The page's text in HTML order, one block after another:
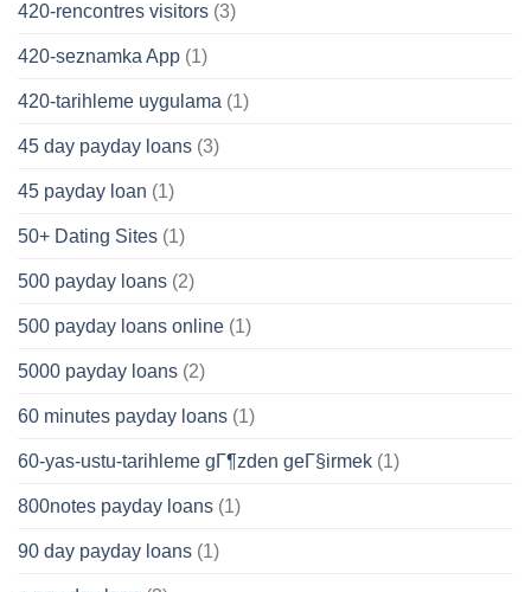
420-rencontres visitors (3)
420-seznamka App (1)
420-tarihleme uygulama (1)
45 day payday loans (3)
45 payday loan (1)
50+ Dating Sites (1)
500 payday loans (2)
500 payday loans online (1)
5000 payday loans (2)
60 minutes payday loans (1)
60-yas-ustu-tarihleme gГ¶zden geГ§irmek (1)
800notes payday loans (1)
90 day payday loans (1)